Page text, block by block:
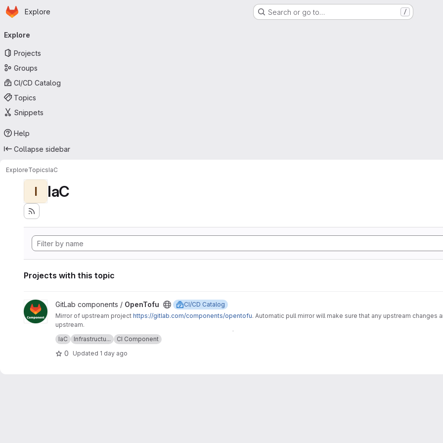
Skip to main content
Homepage
Explore Search or go to… /
navigation
Explore
Projects
Groups
CI/CD Catalog
Topics
Snippets
Help
Collapse sidebar
ExploreTopicsIaC
I IaC
Projects with this topic
View OpenTofu project
GitLab components / OpenTofu
CI/CD Catalog
Mirror of upstream project https://gitlab.com/components/opentofu. Automatic pull mirror will make sure that any upstream
upstream.
Upstream description:This project is home to the OpenTofu CI/CD component and it's related assets, like the gitlab-tofu wrapper script
OpenTofu version.
IaC Infrastructu... CI Component
0 Updated 1 day ago